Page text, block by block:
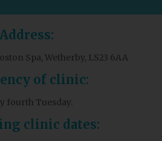
Address:
Spa, Wetherby, LS23 6AA
of clinic:
fourth Tuesday.
clinic dates: